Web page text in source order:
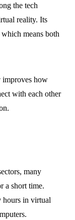
the tech
reality. Its
means both
how
with each other
many
a short time.
hours in virtual